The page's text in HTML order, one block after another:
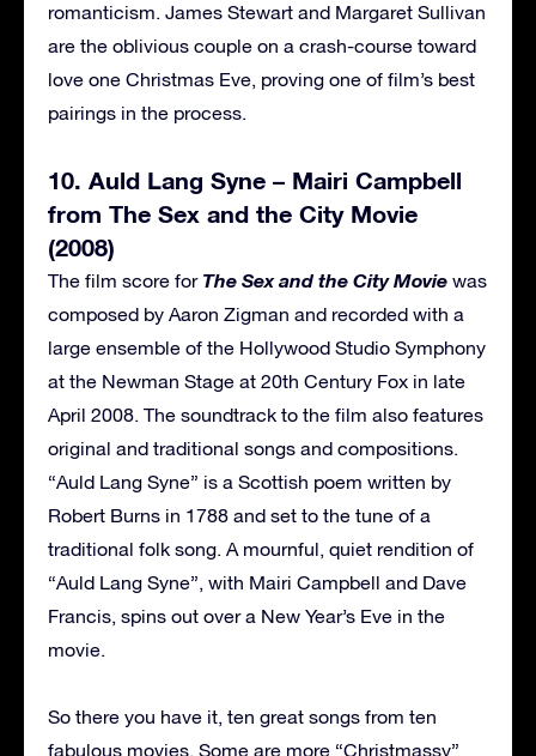
romanticism. James Stewart and Margaret Sullivan
are the oblivious couple on a crash-course toward
love one Christmas Eve, proving one of film’s best
pairings in the process.
10. Auld Lang Syne – Mairi Campbell
from The Sex and the City Movie
(2008)
The film score for The Sex and the City Movie was
composed by Aaron Zigman and recorded with a
large ensemble of the Hollywood Studio Symphony
at the Newman Stage at 20th Century Fox in late
April 2008. The soundtrack to the film also features
original and traditional songs and compositions.
“Auld Lang Syne” is a Scottish poem written by
Robert Burns in 1788 and set to the tune of a
traditional folk song. A mournful, quiet rendition of
“Auld Lang Syne”, with Mairi Campbell and Dave
Francis, spins out over a New Year’s Eve in the
movie.
So there you have it, ten great songs from ten
fabulous movies. Some are more “Christmassy”